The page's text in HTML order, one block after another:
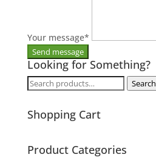
Your message*
Looking for Something?
Search
Search
Shopping Cart
Product Categories